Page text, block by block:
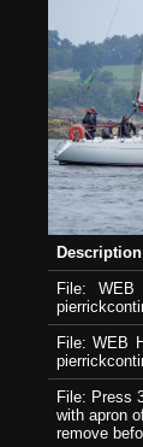
Description
File:
File: WEB
File: Press
with apron
remove